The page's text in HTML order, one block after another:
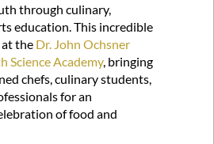
through culinary,
education. This incredible
the Dr. John Ochsner
Science Academy, bringing
chefs, culinary students,
for an
of food and